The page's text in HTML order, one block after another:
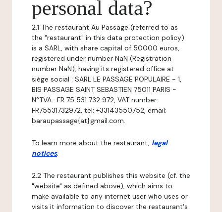
personal data?
2.1 The restaurant Au Passage (referred to as
the "restaurant" in this data protection policy)
is a SARL, with share capital of 50000 euros,
registered under number NaN (Registration
number NaN), having its registered office at
siège social : SARL LE PASSAGE POPULAIRE - 1,
BIS PASSAGE SAINT SEBASTIEN 75011 PARIS -
N°TVA : FR 75 531 732 972, VAT number:
FR75531732972, tel: +33143550752, email:
baraupassage{at}gmail.com.
To learn more about the restaurant, legal
notices.
2.2 The restaurant publishes this website (cf. the
"website" as defined above), which aims to
make available to any internet user who uses or
visits it information to discover the restaurant's